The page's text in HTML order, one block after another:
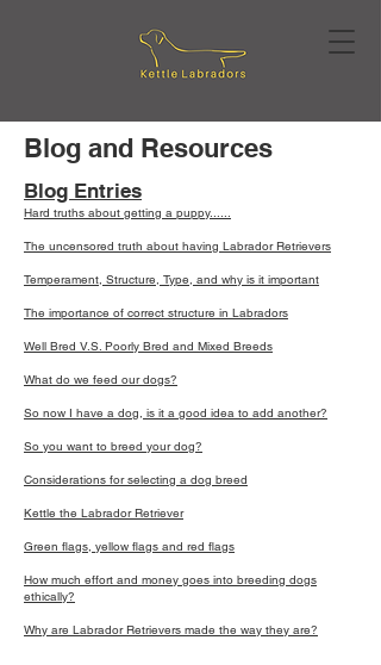
Blog and Resources
Blog Entries
Hard truths about getting a puppy......
The uncensored truth about having Labrador Retrievers
Temperament, Structure, Type, and why is it important
The importance of correct structure in Labradors
Well Bred V.S. Poorly Bred and Mixed Breeds
What do we feed our dogs?
So now I have a dog, is it a good idea to add another?
So you want to breed your dog?
Considerations for selecting a dog breed
Kettle the Labrador Retriever
Green flags, yellow flags and red flags
How much effort and money goes into breeding dogs
ethically?
Why are Labrador Retrievers made the way they are?